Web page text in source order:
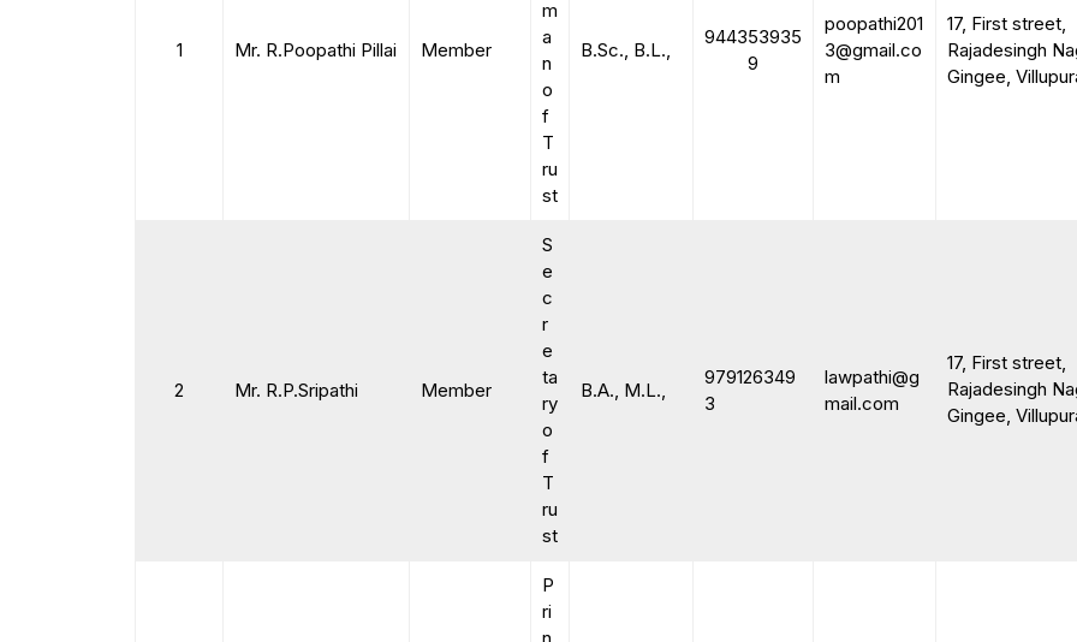
1 Mr. R.Poopathi Pillai Member
m
a
n
o
f
T
ru
st
B.Sc., B.L.,
944353935
9
poopathi201
3@gmail.co
m
17, First street,
Rajadesingh
Gingee,
2 Mr. R.P.Sripathi Member
S
e
c
r
e
ta
ry
o
f
T
ru
st
B.A., M.L.,
979126349
3
lawpathi@g
mail.com
17, First street,
Rajadesingh
Gingee,
P
ri
n